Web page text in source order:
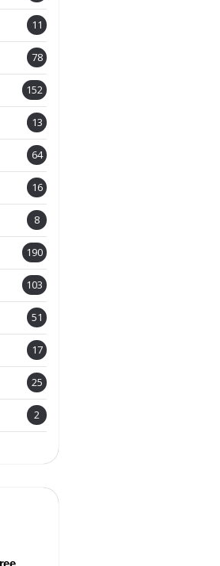
11
78
152
13
64
16
8
190
103
51
17
25
2